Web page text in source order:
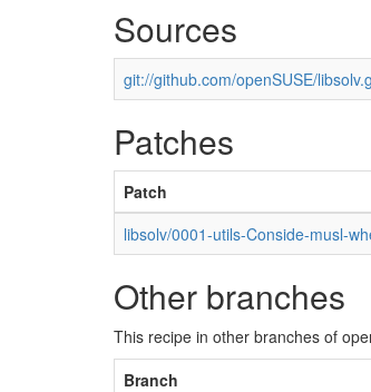
Sources
git://github.com/openSUSE/
Patches
Patch
libsolv/0001-utils-Conside-musl-
Other branches
This recipe in other branches of
Branch